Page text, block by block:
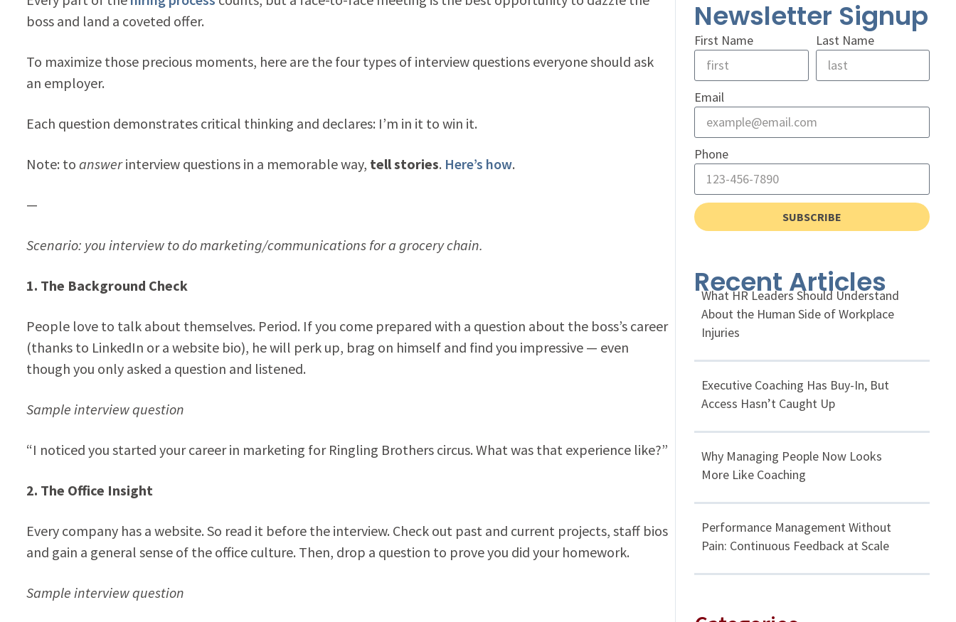
boss and land a coveted offer.
To maximize those precious moments, here are the four types of interview questions everyone should ask
an employer.
Each question demonstrates critical thinking and declares: I’m in it to win it.
Note: to answerinterview questions in a memorable way, tell stories. Here’s how.
—
Scenario: you interview to do marketing/communications for a grocery chain.
1. The Background Check
People love to talk about themselves. Period. If you come prepared with a question about the boss’s career
(thanks to LinkedIn or a website bio), he will perk up, brag on himself and find you impressive — even
though you only asked a question and listened.
Sample interview question
“I noticed you started your career in marketing for Ringling Brothers circus. What was that experience like?”
2. The Office Insight
Every company has a website. So read it before the interview. Check out past and current projects, staff bios
and gain a general sense of the office culture. Then, drop a question to prove you did your homework.
Sample interview question
Newsletter Signup
First Name Last Name
Email
Phone
SUBSCRIBE
Recent Articles
What HR Leaders Should Understand
About the Human Side of Workplace
Injuries
Executive Coaching Has Buy-In, But
Access Hasn’t Caught Up
Why Managing People Now Looks
More Like Coaching
Performance Management Without
Pain: Continuous Feedback at Scale